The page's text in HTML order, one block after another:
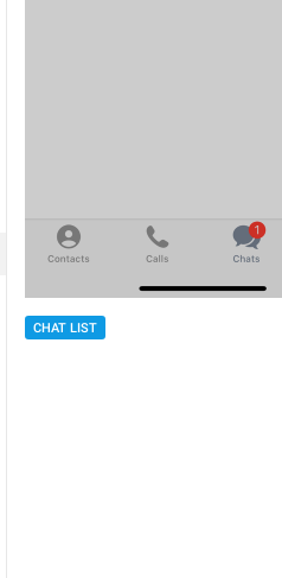
CHAT LIST